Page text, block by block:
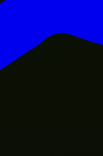
tailored to real-world